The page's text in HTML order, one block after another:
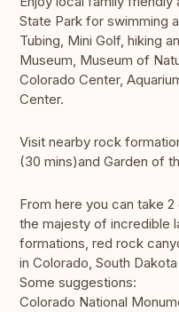
State Park for swimming
Tubing, Mini Golf, hiking
Museum, Museum of
Colorado Center,
Center.
Visit nearby rock
(30 mins)and Garden of
From here you can take
the majesty of incredible
formations, red rock
in Colorado, South
Some suggestions:
Colorado National